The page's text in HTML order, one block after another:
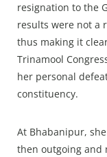
resignation to the
results were not a
thus making it
Trinamool
her personal
constituency.
At Bhabanipur,
then outgoing and